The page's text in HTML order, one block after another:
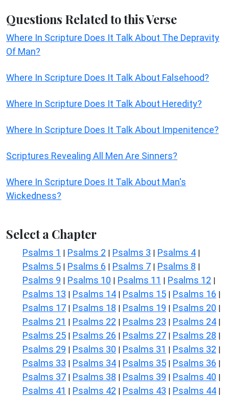
Questions Related to this Verse
Where In Scripture Does It Talk About The Depravity
Of Man?
Where In Scripture Does It Talk About Falsehood?
Where In Scripture Does It Talk About Heredity?
Where In Scripture Does It Talk About Impenitence?
Scriptures Revealing All Men Are Sinners?
Where In Scripture Does It Talk About Man's
Wickedness?
Select a Chapter
Psalms 1 | Psalms 2 | Psalms 3 | Psalms 4 |
Psalms 5 | Psalms 6 | Psalms 7 | Psalms 8 |
Psalms 9 | Psalms 10 | Psalms 11 | Psalms 12 |
Psalms 13 | Psalms 14 | Psalms 15 | Psalms 16 |
Psalms 17 | Psalms 18 | Psalms 19 | Psalms 20 |
Psalms 21 | Psalms 22 | Psalms 23 | Psalms 24 |
Psalms 25 | Psalms 26 | Psalms 27 | Psalms 28 |
Psalms 29 | Psalms 30 | Psalms 31 | Psalms 32 |
Psalms 33 | Psalms 34 | Psalms 35 | Psalms 36 |
Psalms 37 | Psalms 38 | Psalms 39 | Psalms 40 |
Psalms 41 | Psalms 42 | Psalms 43 | Psalms 44 |